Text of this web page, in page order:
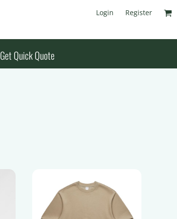
Login Register
Get Quick Quote